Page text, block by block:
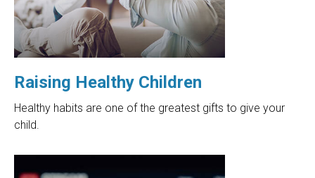
Raising Healthy Children
Healthy habits are one of the greatest gifts to give your
child.